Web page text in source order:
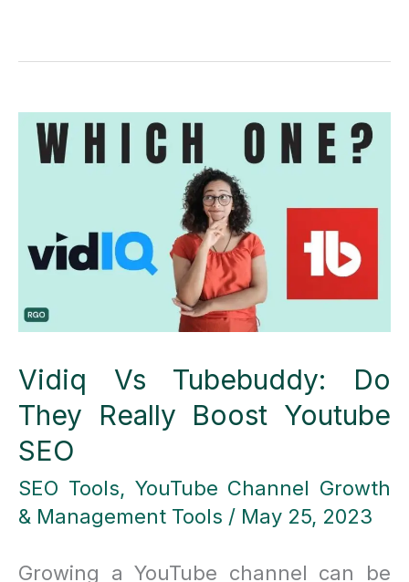
vs
Addons:
Comparison
Vidiq Vs Tubebuddy: Do
They Really Boost Youtube
SEO
SEO Tools, YouTube Channel Growth
& Management Tools / May 25, 2023
Growing a YouTube channel can be